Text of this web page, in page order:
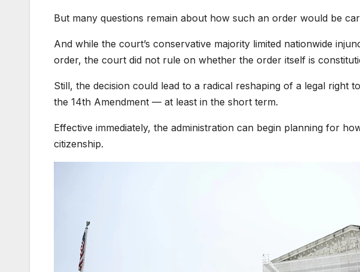
But many questions remain about how such an order would be
And while the court’s conservative majority limited nationwide
order, the court did not rule on whether the order itself is
Still, the decision could lead to a radical reshaping of a legal right
the 14th Amendment — at least in the short term.
Effective immediately, the administration can begin planning for
citizenship.